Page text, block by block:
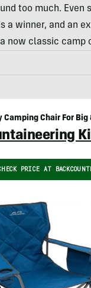
too much. Even
a winner, and an
now classic camp
Camping Chair For Big
PRICE AT